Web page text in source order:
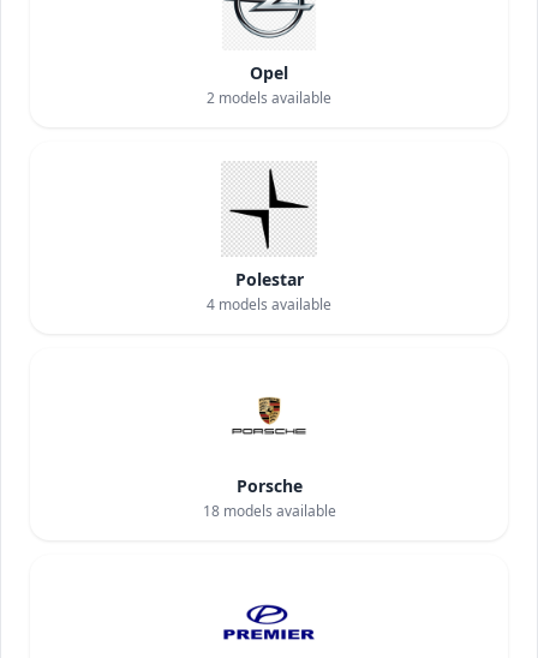
Opel
2 models available
Polestar
4 models available
Porsche
18models available